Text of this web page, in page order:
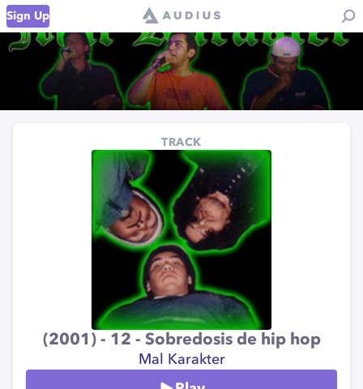
Sign Up
TRACK
(2001) - 12 - Sobredosis de hip hop
Mal Karakter